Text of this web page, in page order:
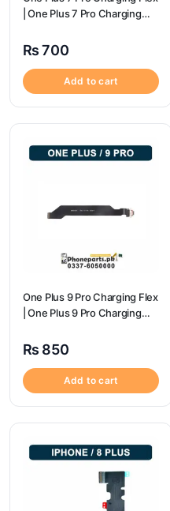
| One Plus 7 Pro Charging
₨700
Add to cart
One Plus 9 Pro Charging Flex
| One Plus 9 Pro Charging
₨ 850
Add to cart